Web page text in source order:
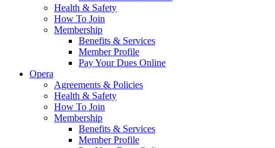
Health & Safety
How To Join
Membership
Benefits & Services
Member Profile
Pay Your Dues Online
Opera
Agreements & Policies
Health & Safety
How To Join
Membership
Benefits & Services
Member Profile